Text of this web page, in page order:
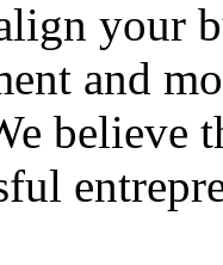
your
and
believe